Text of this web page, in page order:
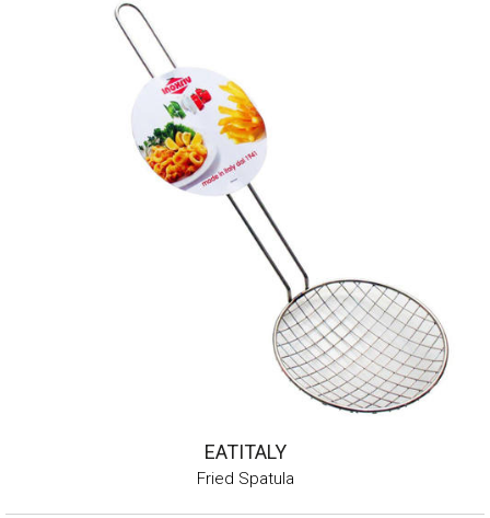
EATITALY
Fried Spatula